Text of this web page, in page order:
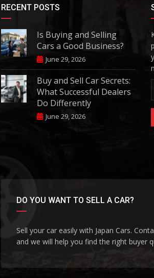
RECENT POSTS
Is Buying and Selling
Cars a Good Business?
June 29, 2026
Buy and Sell Car Secrets:
What Successful Dealers
Do Differently
June 29, 2026
DO YOU WANT TO SELL A CAR?
Sell your car easily with Japan Cars.
and we will help you find the right buyer